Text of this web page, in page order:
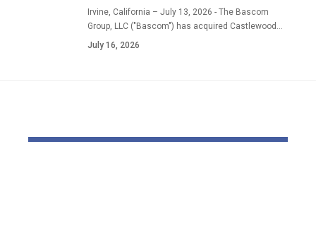
Irvine, California – July 13, 2026 - The Bascom
Group, LLC ("Bascom") has acquired Castlewood…
July 16, 2026